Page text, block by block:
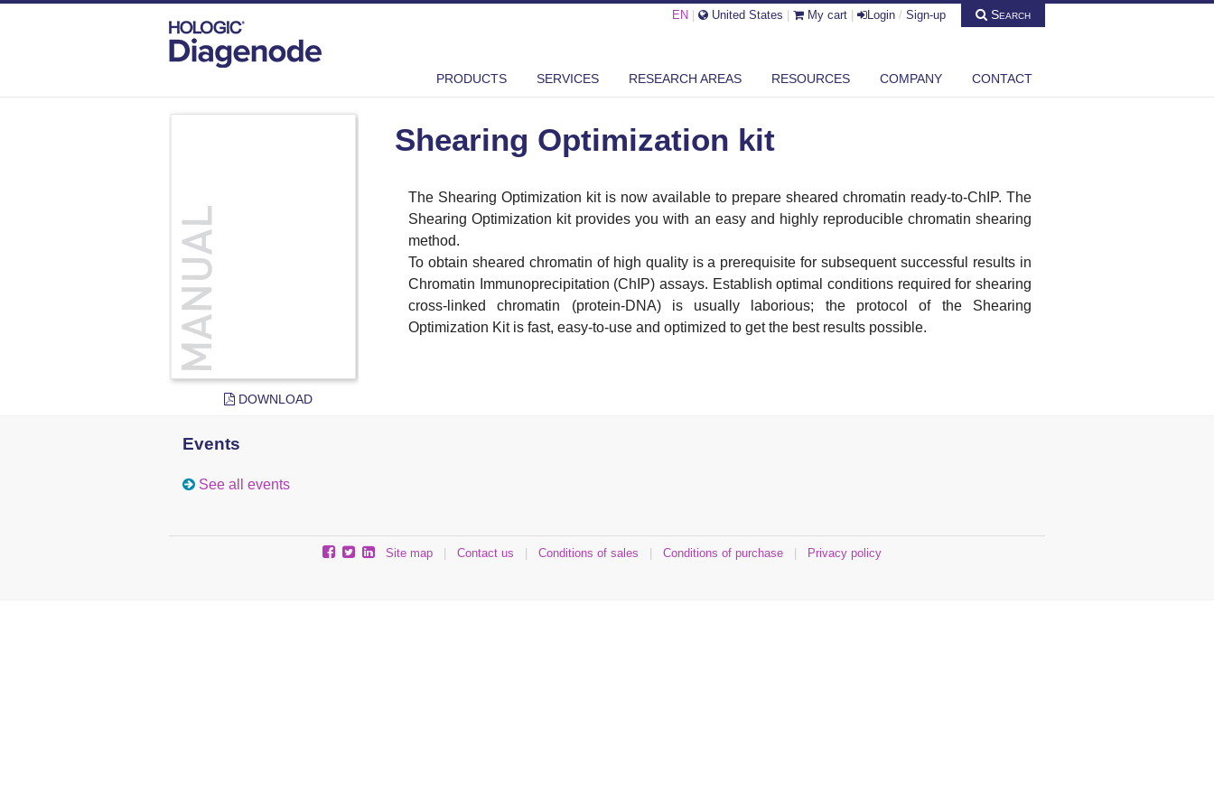
EN United States My cart Login / Sign-up Search
PRODUCTS SERVICES RESEARCH AREAS RESOURCES COMPANY CONTACT
SHEARING OPTIMIZATION KIT
DOWNLOAD
Shearing Optimization kit
The Shearing Optimization kit is now available to prepare sheared chromatin ready-to-ChIP. The
Shearing Optimization kit provides you with an easy and highly reproducible chromatin shearing
method.
To obtain sheared chromatin of high quality is a prerequisite for subsequent successful results in
Chromatin Immunoprecipitation (ChIP) assays. Establish optimal conditions required for shearing
cross-linked chromatin (protein-DNA) is usually laborious; the protocol of the Shearing
Optimization Kit is fast, easy-to-use and optimized to get the best results possible.
Events
See all events
Site map Contact us Conditions of sales Conditions of purchase Privacy policy